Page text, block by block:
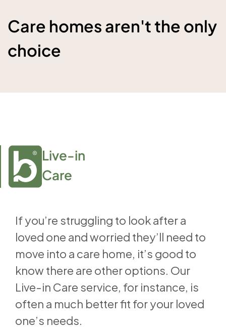
Care homes aren't the only
choice
Live-in
Care
If you’re struggling to look after a
loved one and worried they’ll need to
move into a care home, it’s good to
know there are other options. Our
Live-in Care service, for instance, is
often a much better fit for your loved
one’s needs.